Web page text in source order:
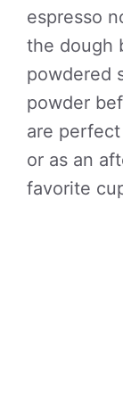
espresso
the dough
powdered
powder
are
or as an
favorite